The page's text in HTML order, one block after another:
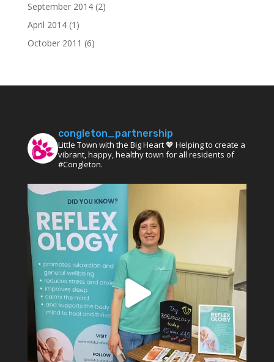
September 2014(2)
April 2014(1)
October 2011 (6)
congleton_partnership
Little Town with the Big Heart 💖 Helping to create a
vibrant, happy, healthy town for all residents of
#Congleton.